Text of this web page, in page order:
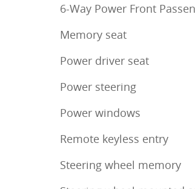
6-Way Power Front
Memory seat
Power driver seat
Power steering
Power windows
Remote keyless entry
Steering wheel memory